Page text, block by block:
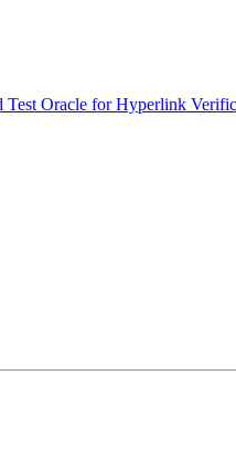
Oracle for Hyperlink